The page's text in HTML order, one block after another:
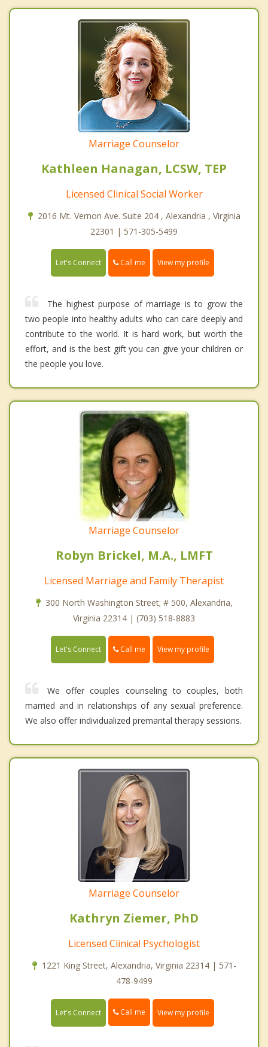
Marriage Counselor
Kathleen Hanagan, LCSW, TEP
Licensed Clinical Social Worker
2016 Mt. Vernon Ave. Suite 204 , Alexandria , Virginia
22301 | 571-305-5499
Let's Connect Call me View my profile
The highest purpose of marriage is to grow the
two people into healthy adults who can care deeply and
contribute to the world. It is hard work, but worth the
effort, and is the best gift you can give your children or
the people you love.
Marriage Counselor
Robyn Brickel, M.A., LMFT
Licensed Marriage and Family Therapist
300 North Washington Street; # 500, Alexandria,
Virginia 22314 | (703) 518-8883
Let's Connect Call me View my profile
We offer couples counseling to couples, both
married and in relationships of any sexual preference.
We also offer individualized premarital therapy sessions.
Marriage Counselor
Kathryn Ziemer, PhD
Licensed Clinical Psychologist
1221 King Street, Alexandria, Virginia 22314 | 571-
478-9499
Let's Connect Call me View my profile